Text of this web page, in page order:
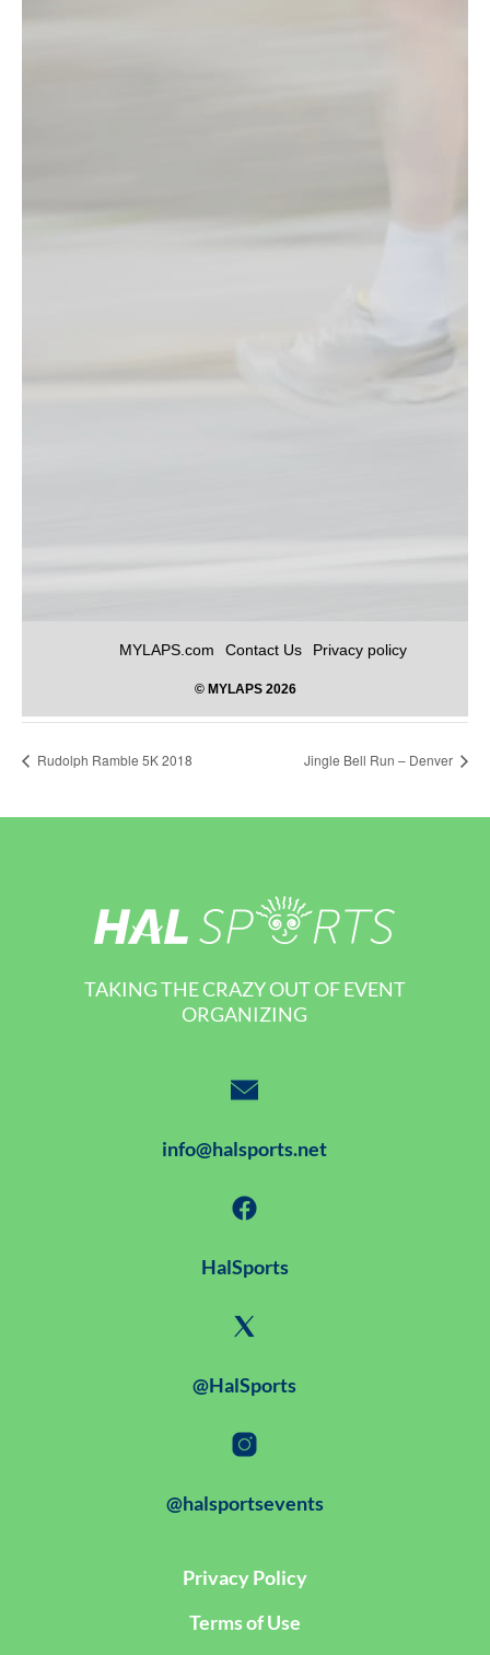
Rudolph Ramble 5K 2018 Jingle Bell Run – Denver
TAKING THE CRAZY OUT OF EVENT
ORGANIZING
info@halsports.net
HalSports
@HalSports
@halsportsevents
Privacy Policy
Terms of Use